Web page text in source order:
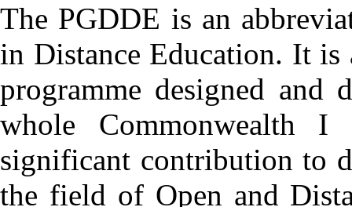
The PGDDE is an
in Distance Education. It is
programme designed
whole Commonwealth
significant contribution to
the field of Open and